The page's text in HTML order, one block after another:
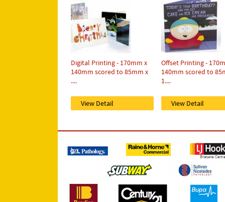
Digital Printing - 170mm x
140mm scored to 85mm x
....
View Detail
Offset Printing -
140mm scored to
1....
View Detail